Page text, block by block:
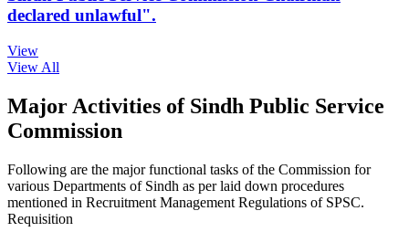
declared unlawful".
View
View All
Major Activities of Sindh Public Service
Commission
Following are the major functional tasks of the Commission for
various Departments of Sindh as per laid down procedures
mentioned in Recruitment Management Regulations of SPSC.
Requisition